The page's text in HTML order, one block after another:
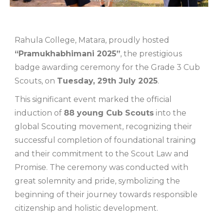
Rahula College, Matara, proudly hosted
“Pramukhabhimani 2025”, the prestigious
badge awarding ceremony for the Grade 3 Cub
Scouts, on Tuesday, 29th July 2025.
This significant event marked the official
induction of 88 young Cub Scouts into the
global Scouting movement, recognizing their
successful completion of foundational training
and their commitment to the Scout Law and
Promise. The ceremony was conducted with
great solemnity and pride, symbolizing the
beginning of their journey towards responsible
citizenship and holistic development.